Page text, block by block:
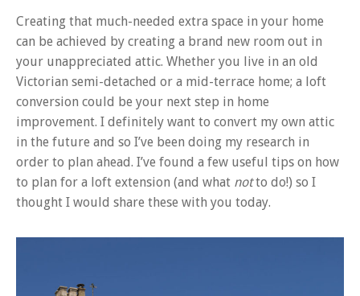
Creating that much-needed extra space in your home
can be achieved by creating a brand new room out in
your unappreciated attic. Whether you live in an old
Victorian semi-detached or a mid-terrace home; a loft
conversion could be your next step in home
improvement. I definitely want to convert my own attic
in the future and so I’ve been doing my research in
order to plan ahead. I’ve found a few useful tips on how
to plan for a loft extension (and what notto do!) so I
thought I would share these with you today.